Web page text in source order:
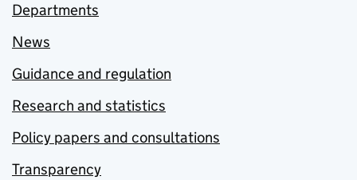
Departments
News
Guidance and regulation
Research and statistics
Policy papers and consultations
Transparency